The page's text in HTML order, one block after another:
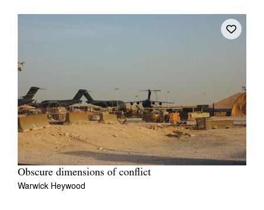
Obscure dimensions of conflict
Warwick Heywood